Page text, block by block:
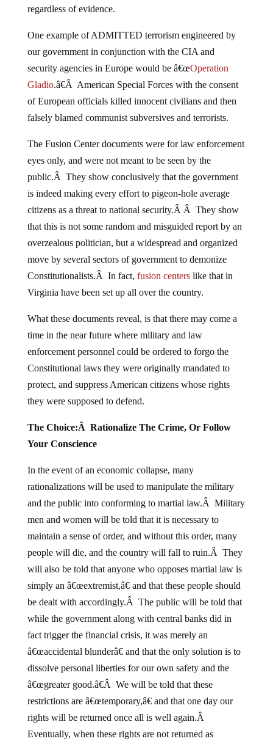
regardless of evidence.
One example of ADMITTED terrorism engineered by
our government in conjunction with the CIA and
security agencies in Europe would be â€œOperation
Gladio.â€Â American Special Forces with the consent
of European officials killed innocent civilians and then
falsely blamed communist subversives and terrorists.
The Fusion Center documents were for law enforcement
eyes only, and were not meant to be seen by the
public.Â They show conclusively that the government
is indeed making every effort to pigeon-hole average
citizens as a threat to national security.Â Â They show
that this is not some random and misguided report by an
overzealous politician, but a widespread and organized
move by several sectors of government to demonize
Constitutionalists.Â In fact, fusion centerslike that in
Virginia have been set up all over the country.
What these documents reveal, is that there may come a
time in the near future where military and law
enforcement personnel could be ordered to forgo the
Constitutional laws they were originally mandated to
protect, and suppress American citizens whose rights
they were supposed to defend.
The Choice:Â Rationalize The Crime, Or Follow
Your Conscience
In the event of an economic collapse, many
rationalizations will be used to manipulate the military
and the public into conforming to martial law.Â Military
men and women will be told that it is necessary to
maintain a sense of order, and without this order, many
people will die, and the country will fall to ruin.Â They
will also be told that anyone who opposes martial law is
simply an â€œextremist,â€ and that these people should
be dealt with accordingly.Â The public will be told that
while the government along with central banks did in
fact trigger the financial crisis, it was merely an
â€œaccidental blunderâ€ and that the only solution is to
dissolve personal liberties for our own safety and the
â€œgreater good.â€Â We will be told that these
restrictions are â€œtemporary,â€ and that one day our
rights will be returned once all is well again.Â
Eventually, when these rights are not returned as